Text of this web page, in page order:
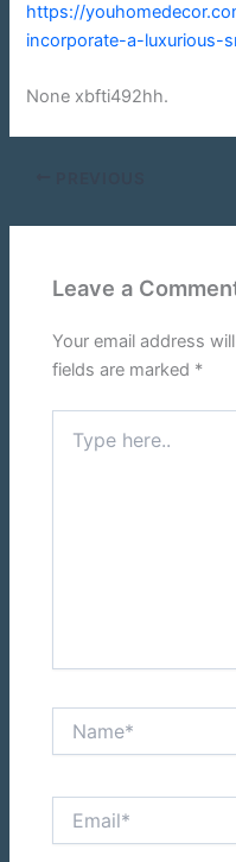
https://
incorporate-a-luxurious-
None xbfti492hh.
Leave a
Your email address
fields are marked *
here..